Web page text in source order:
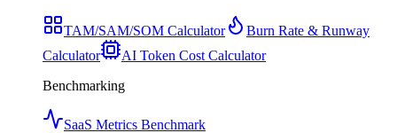
TAM/SAM/SOM Calculator
Burn Rate & Runway
Calculator
AI Token Cost Calculator
Benchmarking
SaaS Metrics Benchmark